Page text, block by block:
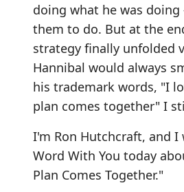
doing what he was doing
them to do. But at the
strategy finally unfolded
Hannibal would always
his trademark words, "I
plan comes together" I
I'm Ron Hutchcraft, and I
Word With You today
Plan Comes Together."